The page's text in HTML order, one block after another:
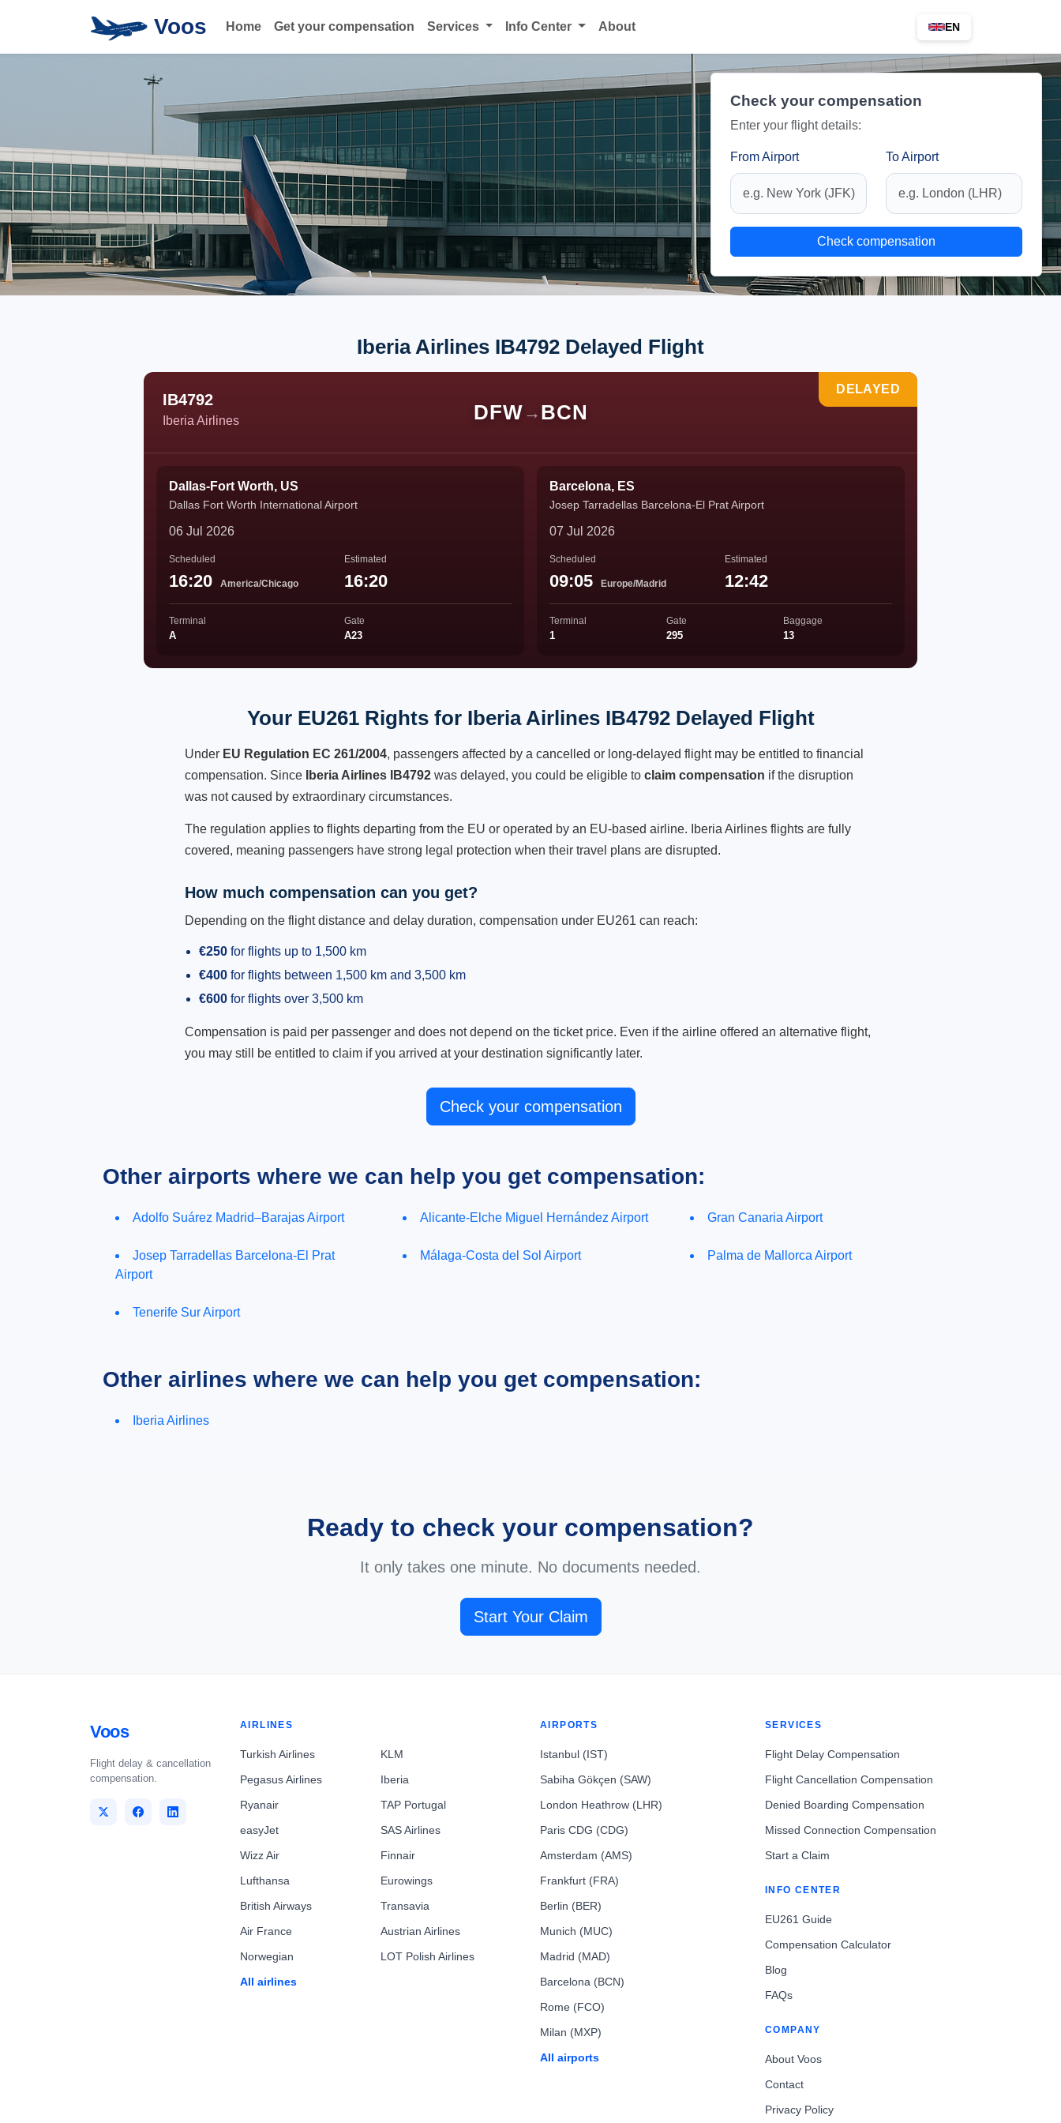
Voos Home Get your compensation Services Info Center About EN
Check your compensation
Enter your flight details:
From Airport To Airport
Check compensation
Iberia Airlines IB4792 Delayed Flight
IB4792
Iberia Airlines DFW → BCN
DELAYED
Dallas-Fort Worth, US
Dallas Fort Worth International Airport
06 Jul 2026
Scheduled
16:20 America/Chicago
Estimated
16:20
Terminal
A
Gate
A23
Barcelona, ES
Josep Tarradellas Barcelona-El Prat Airport
07 Jul 2026
Scheduled
09:05 Europe/Madrid
Estimated
12:42
Terminal
1
Gate
295
Baggage
13
Your EU261 Rights for Iberia Airlines IB4792 Delayed Flight
Under EU Regulation EC 261/2004, passengers affected by a cancelled or long-delayed flight may be entitled to financial
compensation. Since
Iberia Airlines IB4792 was delayed, you could be eligible to claim compensation if the disruption
was not caused by extraordinary circumstances.
The regulation applies to flights departing from the EU or operated by an EU-based airline. Iberia Airlines flights are fully
covered, meaning passengers have strong legal protection when their travel plans are disrupted.
How much compensation can you get?
Depending on the flight distance and delay duration, compensation under EU261 can reach:
€250 for flights up to 1,500 km
€400 for flights between 1,500 km and 3,500 km
€600 for flights over 3,500 km
Compensation is paid per passenger and does not depend on the ticket price. Even if the airline offered an alternative flight,
you may still be entitled to claim if you arrived at your destination significantly later.
Check your compensation
Other airports where we can help you get compensation:
Adolfo Suárez Madrid–Barajas Airport Alicante-Elche Miguel Hernández Airport Gran Canaria Airport
Josep Tarradellas Barcelona-El Prat
Airport
Málaga-Costa del Sol Airport Palma de Mallorca Airport
Tenerife Sur Airport
Other airlines where we can help you get compensation:
Iberia Airlines
Ready to check your compensation?
It only takes one minute. No documents needed.
Start Your Claim
Voos
Flight delay & cancellation
compensation.
AIRLINES
Turkish Airlines
Pegasus Airlines
Ryanair
easyJet
Wizz Air
Lufthansa
British Airways
Air France
Norwegian
All airlines
KLM
Iberia
TAP Portugal
SAS Airlines
Finnair
Eurowings
Transavia
Austrian Airlines
LOT Polish Airlines
AIRPORTS
Istanbul (IST)
Sabiha Gökçen (SAW)
London Heathrow (LHR)
Paris CDG (CDG)
Amsterdam (AMS)
Frankfurt (FRA)
Berlin (BER)
Munich (MUC)
Madrid (MAD)
Barcelona (BCN)
Rome (FCO)
Milan (MXP)
All airports
SERVICES
Flight Delay Compensation
Flight Cancellation Compensation
Denied Boarding Compensation
Missed Connection Compensation
Start a Claim
INFO CENTER
EU261 Guide
Compensation Calculator
Blog
FAQs
COMPANY
About Voos
Contact
Privacy Policy